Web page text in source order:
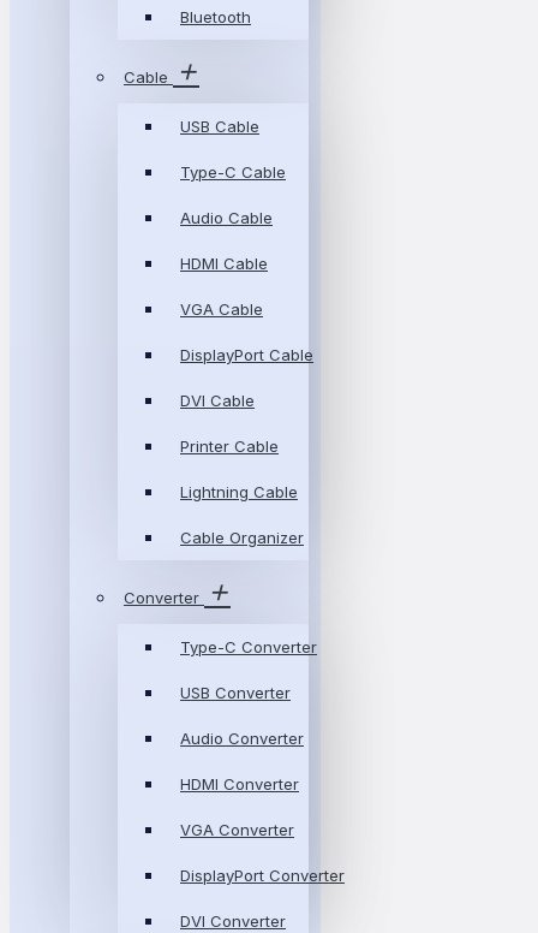
Bluetooth
Cable
USB Cable
Type-C Cable
Audio Cable
HDMI Cable
VGA Cable
DisplayPort Cable
DVI Cable
Printer Cable
Lightning Cable
Cable Organizer
Converter
Type-C Converter
USB Converter
Audio Converter
HDMI Converter
VGA Converter
DisplayPort Converter
DVI Converter